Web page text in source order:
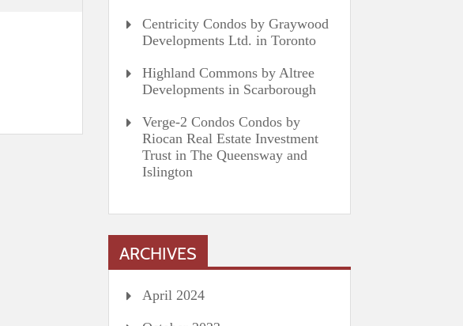
Centricity Condos by Graywood
Developments Ltd. in Toronto
Highland Commons by Altree
Developments in Scarborough
Verge-2 Condos Condos by
Riocan Real Estate Investment
Trust in The Queensway and
Islington
ARCHIVES
April 2024